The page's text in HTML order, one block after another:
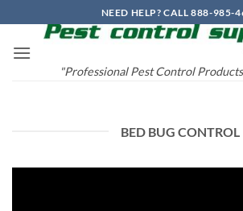
to
content
NEED HELP? CALL 888-985-
"Professional Pest Control
BED BUG CONTROL